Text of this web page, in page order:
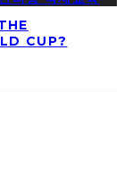
CUP?